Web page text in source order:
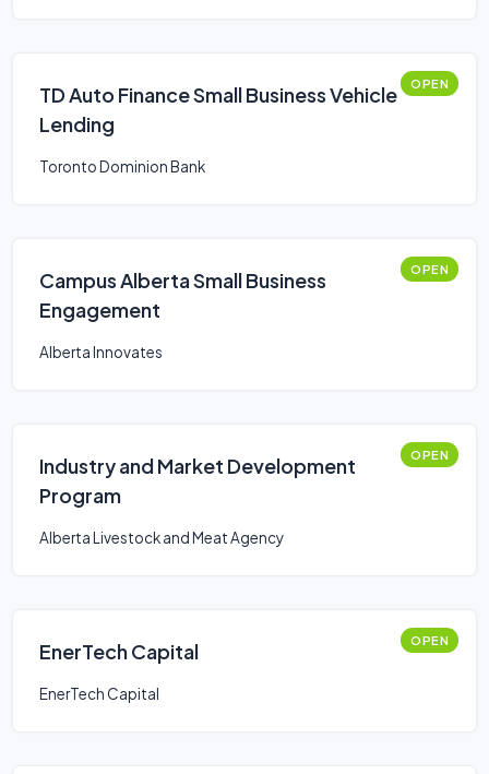
TD Auto Finance Small Business Vehicle
Lending
OPEN
Toronto Dominion Bank
Campus Alberta Small Business
Engagement
OPEN
Alberta Innovates
Industry and Market Development
Program
OPEN
Alberta Livestock and Meat Agency
EnerTech Capital OPEN
EnerTech Capital